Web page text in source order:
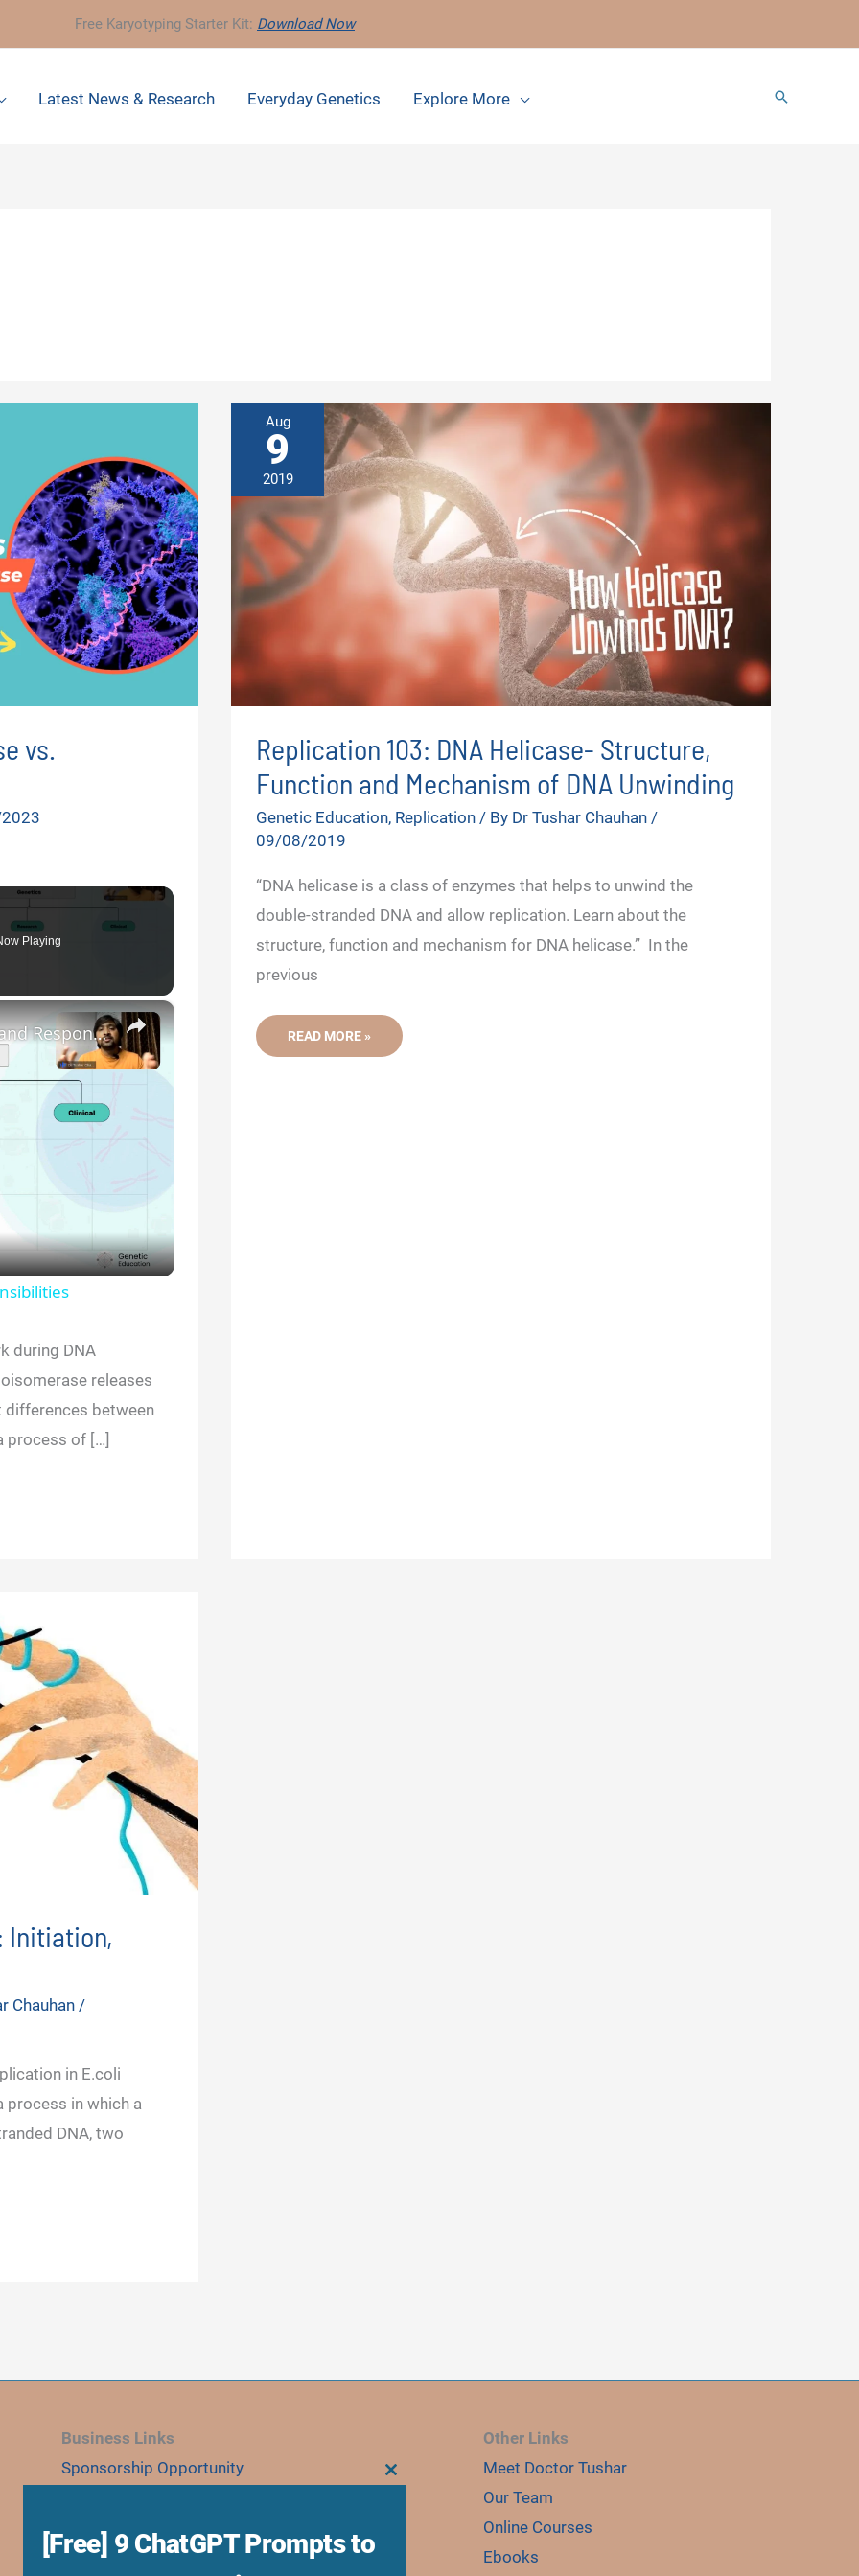
Free Karyotyping Starter Kit: Download Now
Latest News & Research Everyday Genetics Explore More Search
vs.
Playing
×
Genetic Science: Scopes, Roles and Responsibilities
during DNA
releases
between
process of […]
Aug
9
2019
Replication 103: DNA Helicase- Structure,
Function and Mechanism of DNA Unwinding
Genetic Education, Replication/ By Dr Tushar Chauhan /
09/08/2019
“DNA helicase is a class of enzymes that helps to unwind the
double-stranded DNA and allow replication. Learn about the
structure, function and mechanism for DNA helicase.” In the
previous
REPLICATION
DNA
READ MORE »
Initiation,
Chauhan /
in E.coli
process in which a
DNA, two
Business Links
Sponsorship Opportunity
Research Collaboration
Speaking & Workshops
Other Links
Meet Doctor Tushar
Our Team
Online Courses
Ebooks
[Free] 9 ChatGPT Prompts to